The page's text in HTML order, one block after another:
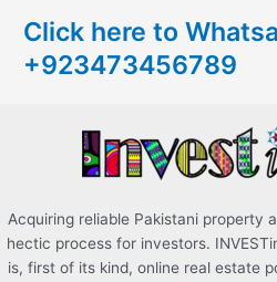
h
f
Click here to
+923473456789
Acquiring reliable Pakistani property
hectic process for investors.
is, first of its kind, online real estate